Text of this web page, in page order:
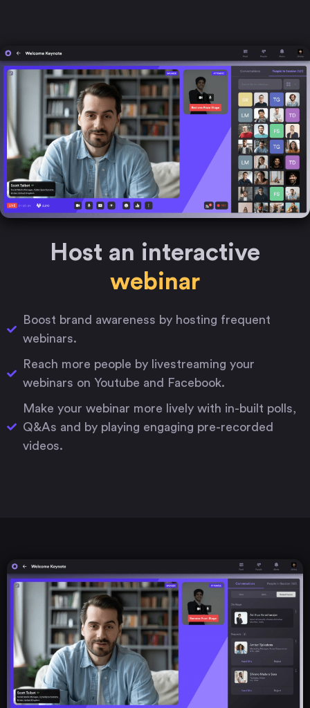
Host an interactive
webinar
Boost brand awareness by hosting frequent
webinars.
Reach more people by livestreaming your
webinars on Youtube and Facebook.
Make your webinar more lively with in-built polls,
Q&As and by playing engaging pre-recorded
videos.